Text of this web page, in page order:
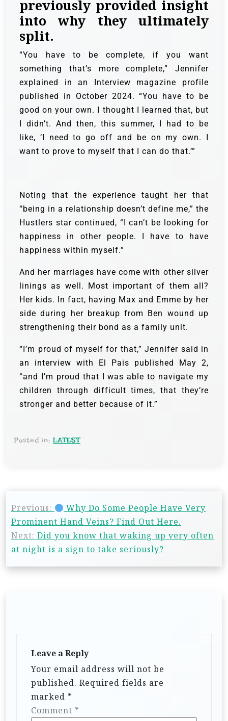
previously provided insight
into why they ultimately
split.
“You have to be complete, if you want
something that’s more complete,” Jennifer
explained in an Interview magazine profile
published in October 2024. “You have to be
good on your own. I thought I learned that, but
I didn’t. And then, this summer, I had to be
like, ‘I need to go off and be on my own. I
want to prove to myself that I can do that.’”
Noting that the experience taught her that
“being in a relationship doesn’t define me,” the
Hustlers star continued, “I can’t be looking for
happiness in other people. I have to have
happiness within myself.”
And her marriages have come with other silver
linings as well. Most important of them all?
Her kids. In fact, having Max and Emme by her
side during her breakup from Ben wound up
strengthening their bond as a family unit.
“I’m proud of myself for that,” Jennifer said in
an interview with El Pais published May 2,
“and I’m proud that I was able to navigate my
children through difficult times, that they’re
stronger and better because of it.”
Posted in: LATEST
Previous:
Why Do Some People Have Very
Prominent Hand Veins? Find Out Here.
Next: Did you know that waking up very often
at night is a sign to take seriously?
Leave a Reply
Your email address will not be
published. Required fields are
marked *
Comment *